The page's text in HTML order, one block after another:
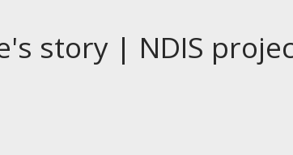
story | NDIS